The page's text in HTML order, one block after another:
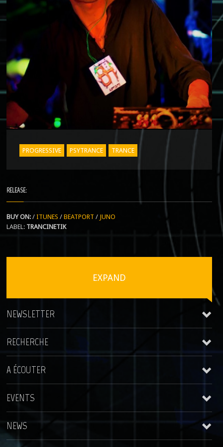
PROGRESSIVE PSYTRANCE TRANCE
RELEASE:
BUY ON: / ITUNES / BEATPORT / JUNO
LABEL: TRANCINETIK
EXPAND
NEWSLETTER
RECHERCHE
A ÉCOUTER
Cedricou
EVENTS
WokHome Night
2015-09-26 Belgique
NEWS